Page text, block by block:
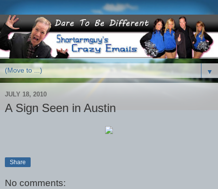
▼
JULY 18, 2010
A Sign Seen in Austin
Share
No comments: